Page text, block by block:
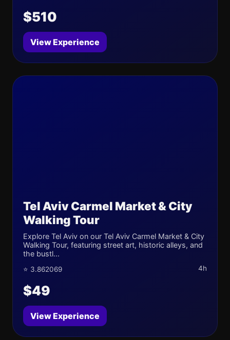
$510
View Experience
Tel Aviv Carmel Market & City
Walking Tour
Explore Tel Aviv on our Tel Aviv Carmel Market & City
Walking Tour, featuring street art, historic alleys, and
the bustl...
⭐ 3.862069 4h
$49
View Experience